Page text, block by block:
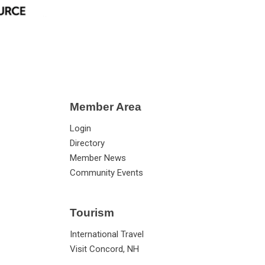
Member Area
Login
Directory
Member News
Community Events
Tourism
International Travel
Visit Concord, NH